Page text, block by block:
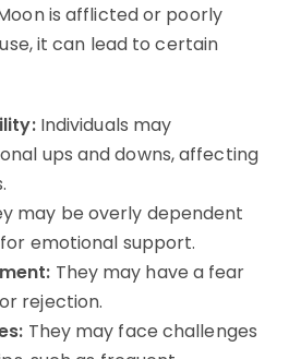
is afflicted or poorly
it can lead to certain
Individuals may
ups and downs, affecting
may be overly dependent
emotional support.
They may have a fear
rejection.
They may face challenges